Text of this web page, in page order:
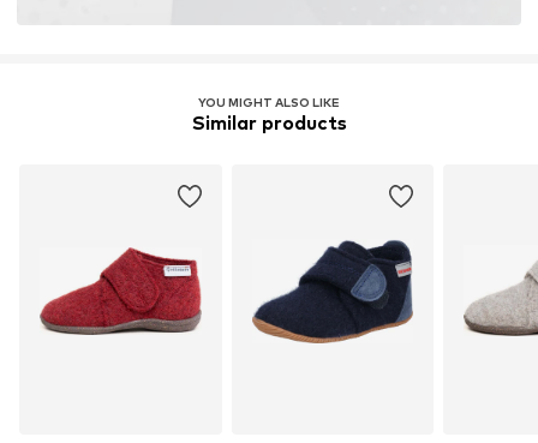
YOU MIGHT ALSO LIKE
Similar products